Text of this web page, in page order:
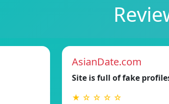
AsianDate.com
Site is full of fake
★ ☆ ☆ ☆ ☆